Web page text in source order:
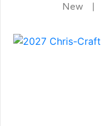
New